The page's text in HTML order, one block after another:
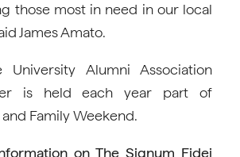
those most in need in our local
James Amato.
University Alumni Association
is held each year part of
Family Weekend.
on The Signum Fidei